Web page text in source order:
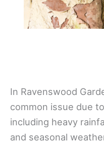
In Ravenswood
common issue due
including heavy
and seasonal